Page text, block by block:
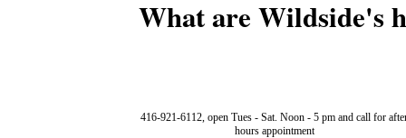
What are Wildside's
416-921-6112, open Tues - Sat. Noon - 5 pm and call for
hours appointment